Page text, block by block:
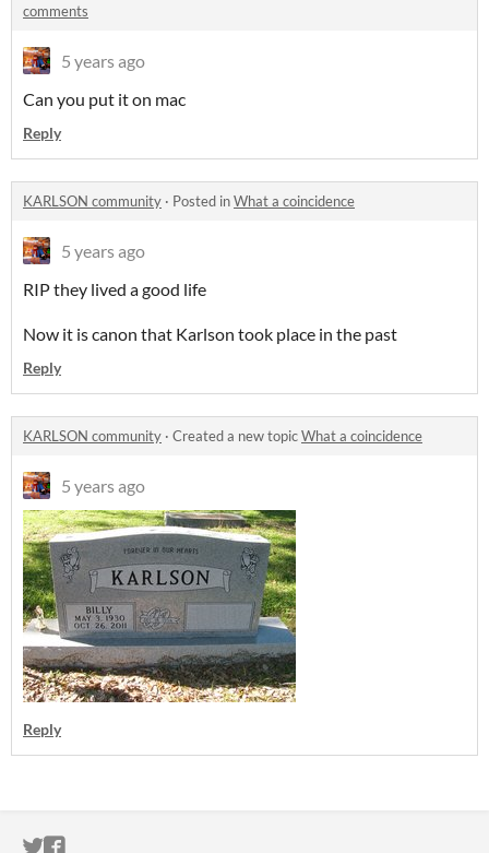
comments
5 years ago
Can you put it on mac
Reply
KARLSON community · Posted inWhat a coincidence
5 years ago
RIP they lived a good life
Now it is canon that Karlson took place in the past
Reply
KARLSON community · Created a new topicWhat a coincidence
5 years ago
Reply
ITCH.IO ON TWITTER
ITCH.IO ON FACEBOOK